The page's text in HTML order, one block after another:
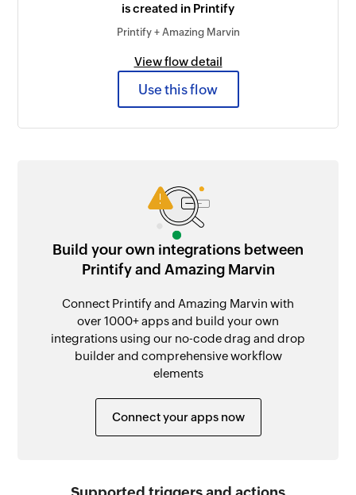
is created in Printify
Printify + Amazing Marvin
View flow detail
Use this flow
Build your own integrations between
Printify and Amazing Marvin
Connect Printify and Amazing Marvin with
over 1000+ apps and build your own
integrations using our no-code drag and drop
builder and comprehensive workflow
elements
Connect your apps now